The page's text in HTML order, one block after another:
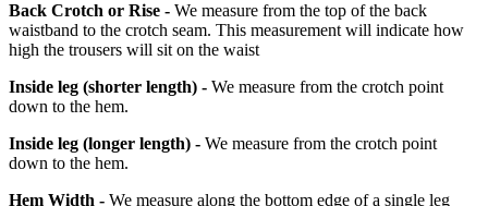
Back Crotch or Rise - We measure from the top of the back
waistband to the crotch seam. This measurement will indicate how
high the trousers will sit on the waist
Inside leg (shorter length) - We measure from the crotch point
down to the hem.
Inside leg (longer length) - We measure from the crotch point
down to the hem.
Hem Width - We measure along the bottom edge of a single leg